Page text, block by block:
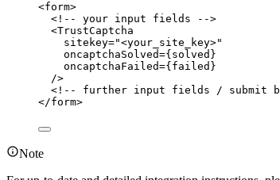
<form>
<!-- your input fields -->
<TrustCaptcha
sitekey="<your_site_key>"
oncaptchaSolved={solved}
oncaptchaFailed={failed}
/>
<!-- further input fields / submit
</form>
Note